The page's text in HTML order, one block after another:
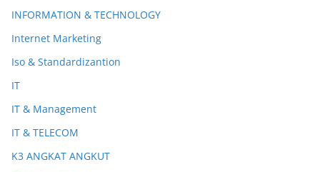
INFORMATION & TECHNOLOGY
Internet Marketing
Iso & Standardizantion
IT
IT & Management
IT & TELECOM
K3 ANGKAT ANGKUT